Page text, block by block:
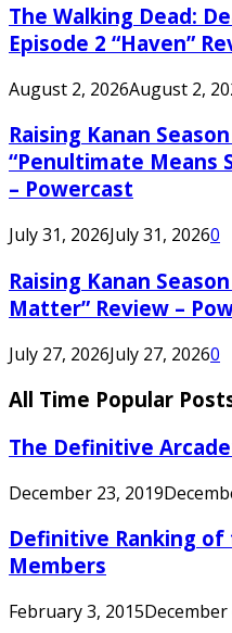
The Walking Dead:
Episode 2 “Haven”
August 2, 2026August 2,
Raising Kanan
“Penultimate Means
– Powercast
July 31, 2026July 31, 20260
Raising Kanan
Matter” Review –
July 27, 2026July 27, 20260
All Time Popular
The Definitive
December 23, 2019
Definitive Ranking of
Members
February 3, 2015December